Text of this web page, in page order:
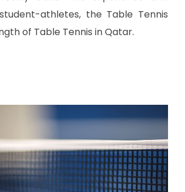
athletes, the Table Tennis
of Table Tennis in Qatar.